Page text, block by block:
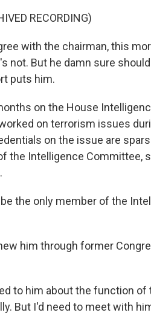
RECORDING)
with the chairman, this
not. But he damn sure
puts him.
on the House
on terrorism issues
on the issue are
the Intelligence Committee,
be the only member of the
him through former
to him about the function
But I'd need to meet with